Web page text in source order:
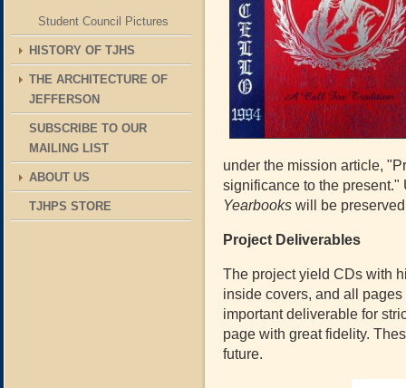
Student Council Pictures
HISTORY OF TJHS
THE ARCHITECTURE OF
JEFFERSON
SUBSCRIBE TO OUR
MAILING LIST
ABOUT US
TJHPS STORE
under the mission article,
significance to the
Yearbooks will be
Project Deliverables
The project yield CDs with
inside covers, and all
important deliverable for
page with great fidelity.
future.